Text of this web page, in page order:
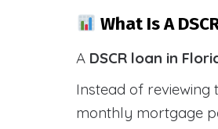
What Is A
A DSCR loan in
Instead of
monthly mortgage